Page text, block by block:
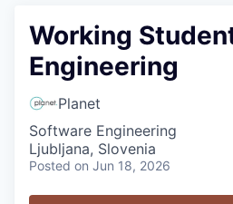
Working
Engineering
Planet
Software Engineering
Ljubljana, Slovenia
Posted on Jun 18, 2026